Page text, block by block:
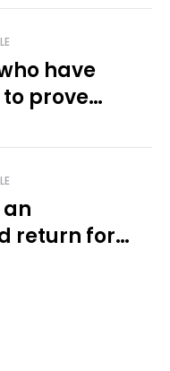
have
prove
return for
KU